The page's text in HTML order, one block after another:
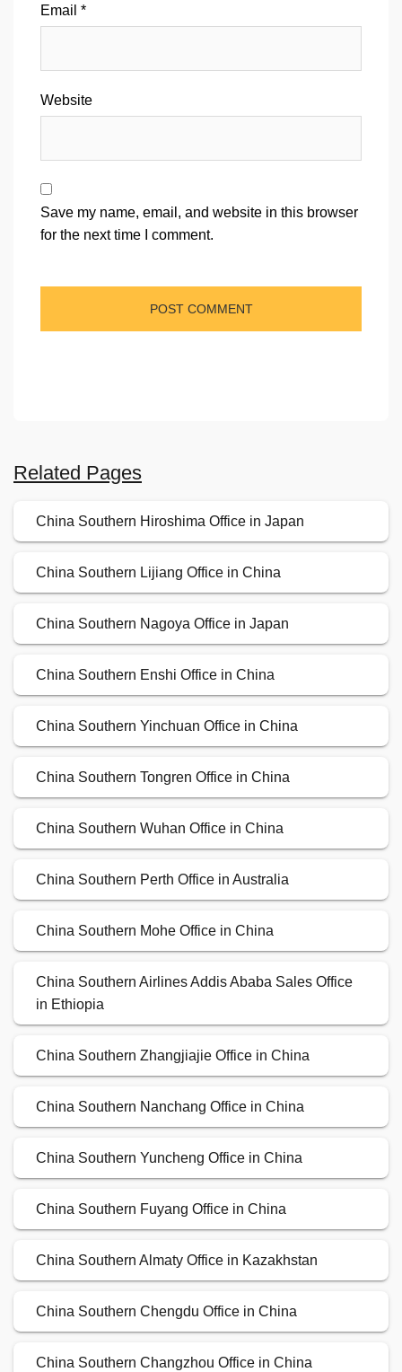
Email *
Website
Save my name, email, and website in this browser
for the next time I comment.
Related Pages
China Southern Hiroshima Office in Japan
China Southern Lijiang Office in China
China Southern Nagoya Office in Japan
China Southern Enshi Office in China
China Southern Yinchuan Office in China
China Southern Tongren Office in China
China Southern Wuhan Office in China
China Southern Perth Office in Australia
China Southern Mohe Office in China
China Southern Airlines Addis Ababa Sales Office
in Ethiopia
China Southern Zhangjiajie Office in China
China Southern Nanchang Office in China
China Southern Yuncheng Office in China
China Southern Fuyang Office in China
China Southern Almaty Office in Kazakhstan
China Southern Chengdu Office in China
China Southern Changzhou Office in China